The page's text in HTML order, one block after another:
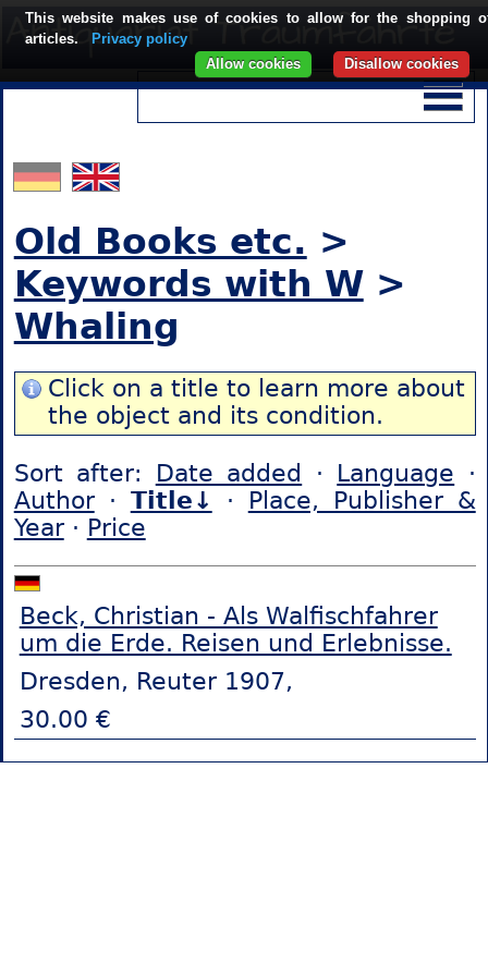
Old Books etc. >
Keywords with W>
Whaling
Click on a title to learn more about
the object and its condition.
Sort after: Date added · Language ·
Author· Title↓ · Place, Publisher &
Year· Price
Beck, Christian - Als Walfischfahrer
um die Erde. Reisen und Erlebnisse.
Dresden, Reuter 1907,
30.00 €
This website makes use of cookies to allow for the shopping
articles.
Privacy policy
Disallow cookies
Allow cookies